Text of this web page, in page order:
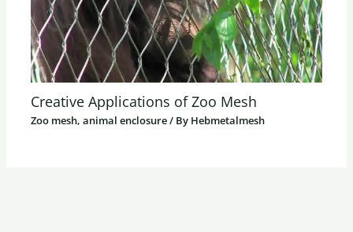
Creative Applications of Zoo Mesh
Zoo mesh, animal enclosure/ By Hebmetalmesh